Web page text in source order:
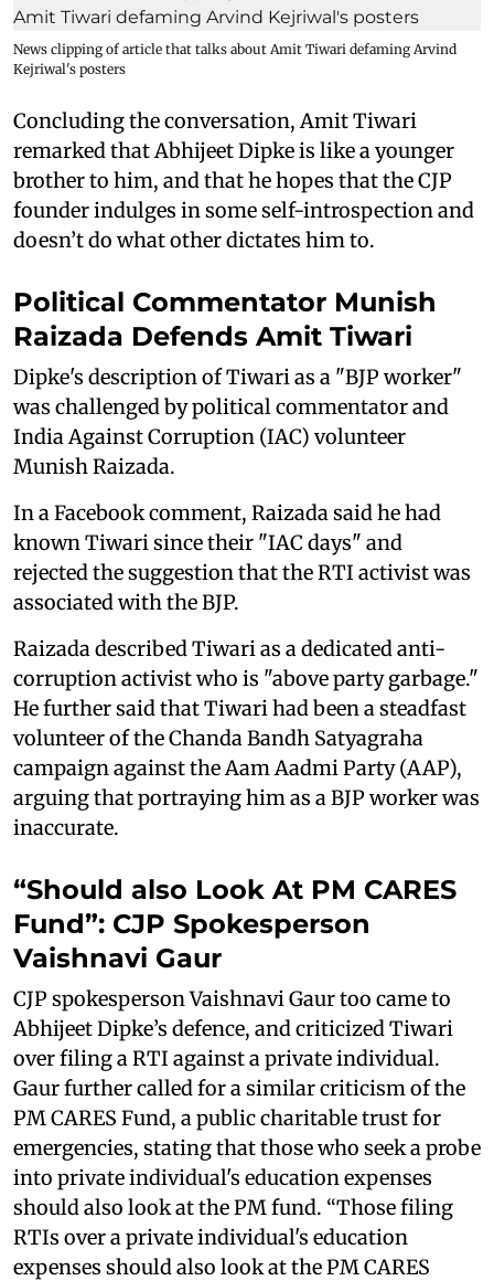
News clipping of article that talks about Amit Tiwari defaming Arvind
Kejriwal's posters
Concluding the conversation, Amit Tiwari
remarked that Abhijeet Dipke is like a younger
brother to him, and that he hopes that the CJP
founder indulges in some self-introspection and
doesn’t do what other dictates him to.
Political Commentator Munish
Raizada Defends Amit Tiwari
Dipke's description of Tiwari as a "BJP worker"
was challenged by political commentator and
India Against Corruption (IAC) volunteer
Munish Raizada.
In a Facebook comment, Raizada said he had
known Tiwari since their "IAC days" and
rejected the suggestion that the RTI activist was
associated with the BJP.
Raizada described Tiwari as a dedicated anti-
corruption activist who is "above party garbage."
He further said that Tiwari had been a steadfast
volunteer of the Chanda Bandh Satyagraha
campaign against the Aam Aadmi Party (AAP),
arguing that portraying him as a BJP worker was
inaccurate.
“Should also Look At PM CARES
Fund”: CJP Spokesperson
Vaishnavi Gaur
CJP spokesperson Vaishnavi Gaur too came to
Abhijeet Dipke’s defence, and criticized Tiwari
over filing a RTI against a private individual.
Gaur further called for a similar criticism of the
PM CARES Fund, a public charitable trust for
emergencies, stating that those who seek a probe
into private individual's education expenses
should also look at the PM fund. “Those filing
RTIs over a private individual's education
expenses should also look at the PM CARES